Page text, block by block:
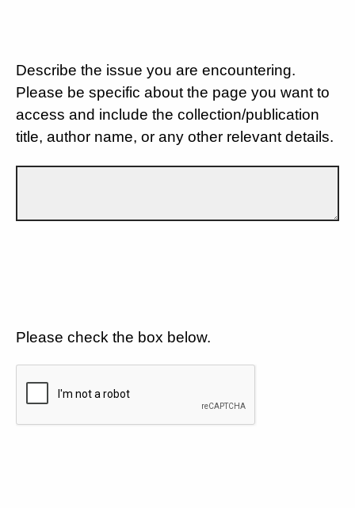
Describe the issue you are encountering.
Please be specific about the page you want to
access and include the collection/publication
title, author name, or any other relevant details.
Please check the box below.